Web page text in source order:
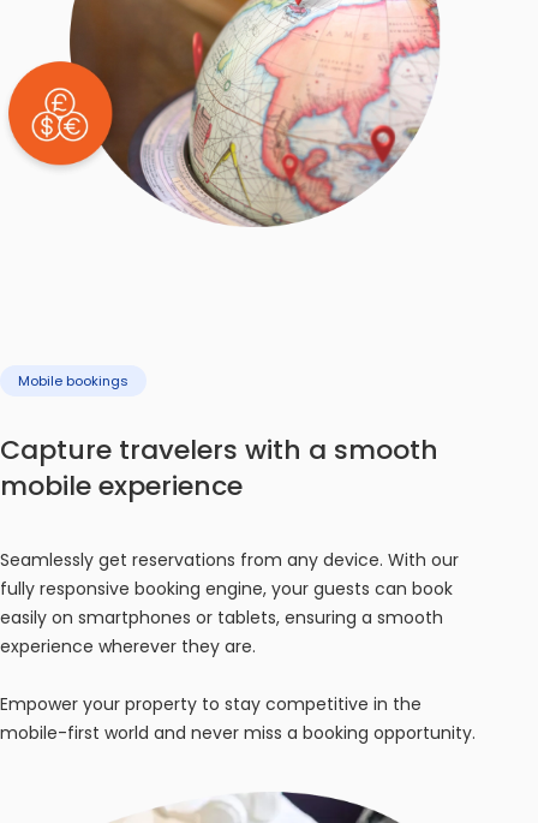
Mobile bookings
Capture travelers with a smooth
mobile experience
Seamlessly get reservations from any device. With our
fully responsive booking engine, your guests can book
easily on smartphones or tablets, ensuring a smooth
experience wherever they are.
Empower your property to stay competitive in the
mobile-first world and never miss a booking opportunity.